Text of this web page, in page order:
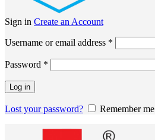
Sign in Create an Account
Username or email address *
Password *
Log in
Lost your password? Remember me